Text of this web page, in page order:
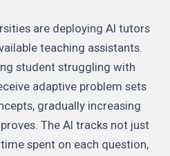
are deploying AI tutors
teaching assistants.
student struggling with
adaptive problem sets
gradually increasing
The AI tracks not just
spent on each question,